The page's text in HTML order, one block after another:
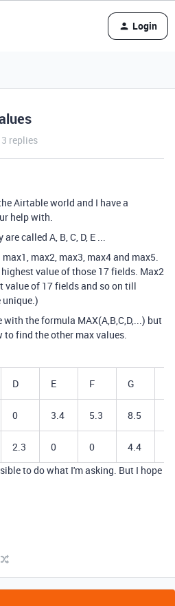
Login
3 replies
Airtable world and I have a
help with.
called A, B, C, D, E ...
max2, max3, max4 and max5.
value of those 17 fields. Max2
value of 17 fields and so on till
unique.)
the formula MAX(A,B,C,D,...) but
find the other max values.
D E F G
0 3.4 5.3 8.5
2.3 0 0 4.4
to do what I'm asking. But I hope